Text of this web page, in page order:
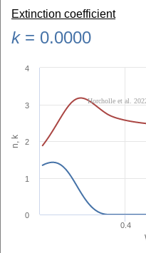
Extinction coefficient
k= 0.0000
n, k
0.4
0
1
2
3
4
Horcholle et al.